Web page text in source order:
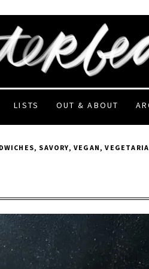
LISTS OUT & ABOUT
, SAVORY,VEGAN ,